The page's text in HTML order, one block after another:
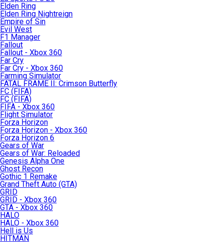
Elden Ring
Elden Ring Nightreign
Empire of Sin
Evil West
F1 Manager
Fallout
Fallout - Xbox 360
Far Cry
Far Cry - Xbox 360
Farming Simulator
FATAL FRAME II: Crimson Butterfly
FC (FIFA)
FC (FIFA)
FIFA - Xbox 360
Flight Simulator
Forza Horizon
Forza Horizon - Xbox 360
Forza Horizon 6
Gears of War
Gears of War: Reloaded
Genesis Alpha One
Ghost Recon
Gothic 1 Remake
Grand Theft Auto (GTA)
GRID
GRID - Xbox 360
GTA - Xbox 360
HALO
HALO - Xbox 360
Hell is Us
HITMAN